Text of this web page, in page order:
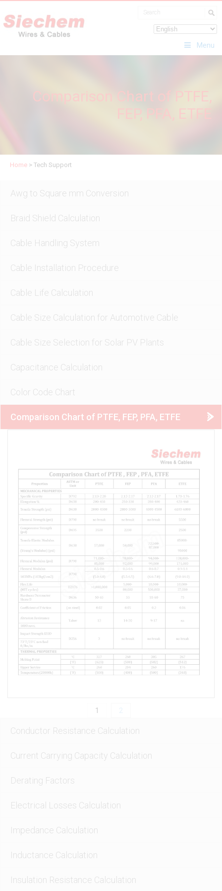
Menu
Comparison Chart of PTFE,
FEP, PFA, ETFE
Home > Tech Support
Awg to Square mm Conversion
Braid Shield Calculation
Cable Handling System
Cable Installation Procedure
Cable Life Calculation
Cable Size Calculation for Automotive Cable
Cable Size Selection for Solar PV Plants
Capacitance Calculation
Color Code Chart
Comparison Chart of PTFE, FEP, PFA, ETFE
Conductor Resistance Calculation
Current Carrying Capacity Calculation
Derating Factors
Electrical Losses Calculation
Impedance Calculation
Inductance Calculation
Insulation Resistance Calculation